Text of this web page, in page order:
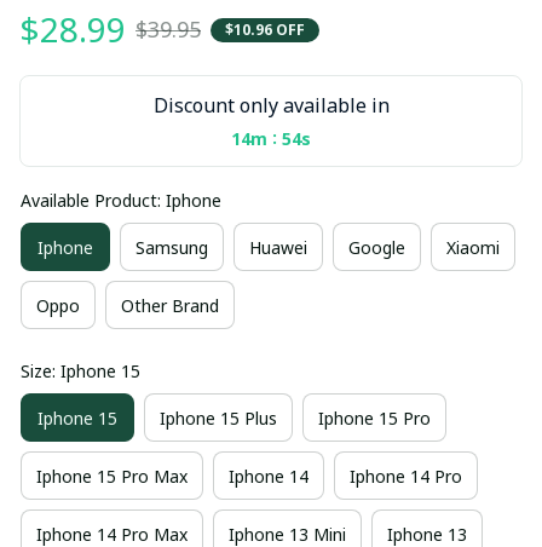
$28.99 $39.95 $10.96 OFF
Discount only available in
14m : 54s
Available Product: Iphone
Iphone Samsung Huawei Google Xiaomi
Oppo Other Brand
Size: Iphone 15
Iphone 15 Iphone 15 Plus Iphone 15 Pro
Iphone 15 Pro Max Iphone 14 Iphone 14 Pro
Iphone 14 Pro Max Iphone 13 Mini Iphone 13